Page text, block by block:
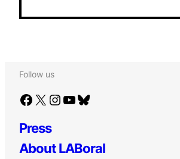
Follow us
Facebook X Instagram YouTube Bluesky
Press
About LABoral